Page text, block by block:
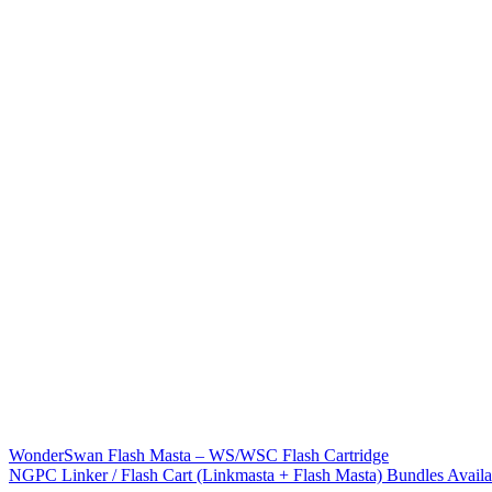
WonderSwan Flash Masta – WS/WSC Flash Cartridge
NGPC Linker / Flash Cart (Linkmasta + Flash Masta) Bundles